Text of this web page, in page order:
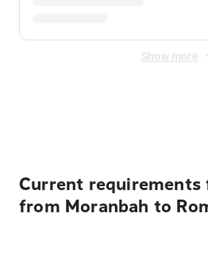
Show more
Current
from Moranbah to